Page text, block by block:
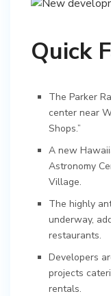
Quick
The Parker
center near
Shops.”
A new
Astronomy
Village.
The highly
underway,
restaurants.
Developers
projects
rentals.